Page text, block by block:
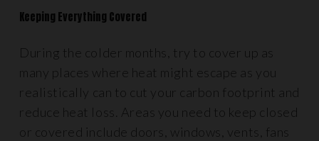
Keeping Everything Covered
During the colder months, try to cover up as
many places where heat might escape as you
realistically can to cut your carbon footprint and
reduce heat loss. Areas you need to keep closed
or covered include doors, windows, vents, fans